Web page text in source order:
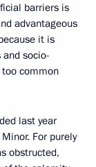
barriers is
advantageous
it is
socio-
common
last year
For purely
obstructed,